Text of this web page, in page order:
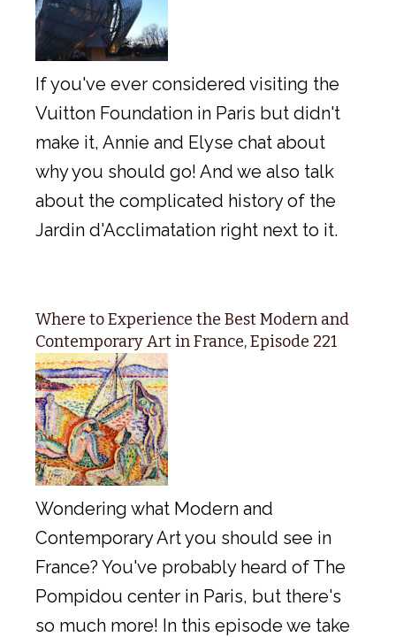
If you've ever considered visiting the
Vuitton Foundation in Paris but didn't
make it, Annie and Elyse chat about
why you should go! And we also talk
about the complicated history of the
Jardin d'Acclimatation right next to it.
Where to Experience the Best Modern and
Contemporary Art in France, Episode 221
Wondering what Modern and
Contemporary Art you should see in
France? You've probably heard of The
Pompidou center in Paris, but there's
so much more! In this episode we take